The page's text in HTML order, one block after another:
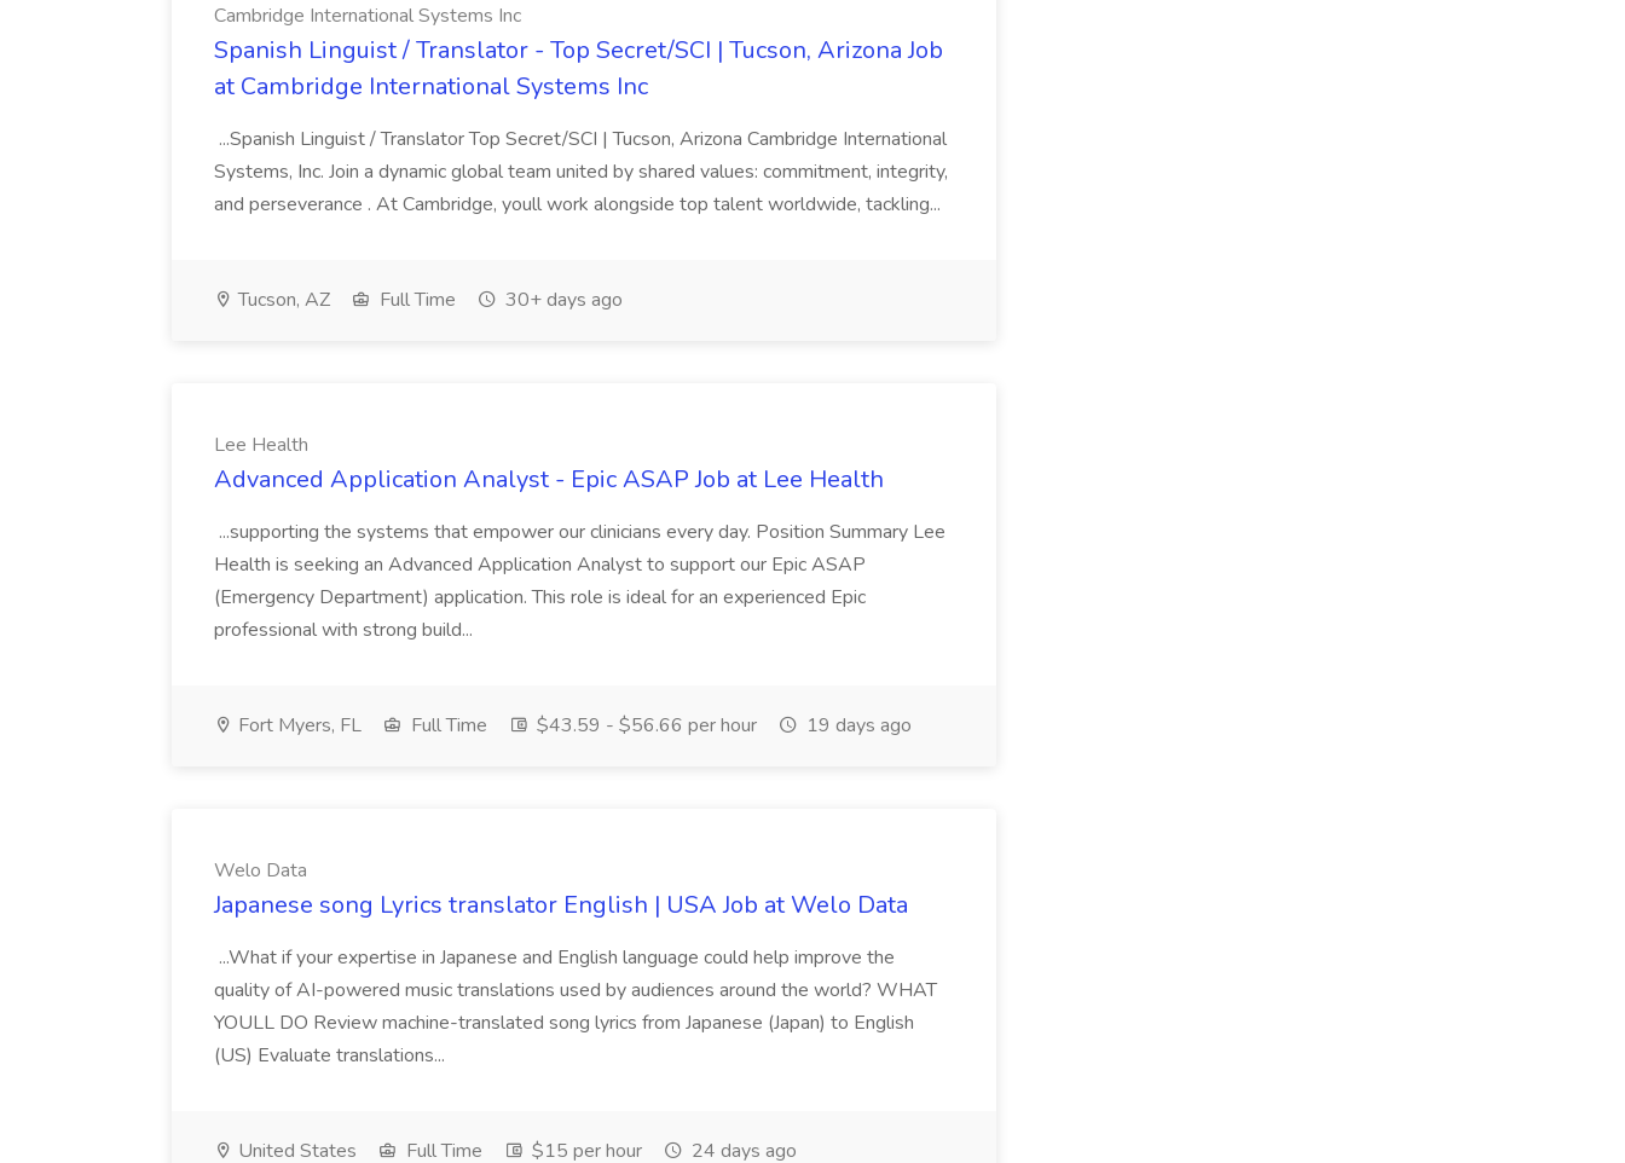
Cambridge International Systems Inc
Spanish Linguist / Translator - Top Secret/SCI | Tucson, Arizona Job
at Cambridge International Systems Inc
...Spanish Linguist / Translator Top Secret/SCI | Tucson, Arizona Cambridge International
Systems, Inc. Join a dynamic global team united by shared values: commitment, integrity,
and perseverance . At Cambridge, youll work alongside top talent worldwide, tackling...
Tucson, AZ Full Time 30+ days ago
Lee Health
Advanced Application Analyst - Epic ASAP Job at Lee Health
...supporting the systems that empower our clinicians every day. Position Summary Lee
Health is seeking an Advanced Application Analyst to support our Epic ASAP
(Emergency Department) application. This role is ideal for an experienced Epic
professional with strong build...
Fort Myers, FL Full Time $43.59 - $56.66 per hour 19 days ago
Welo Data
Japanese song Lyrics translator English | USA Job at Welo Data
...What if your expertise in Japanese and English language could help improve the
quality of AI-powered music translations used by audiences around the world? WHAT
YOULL DO Review machine-translated song lyrics from Japanese (Japan) to English
(US) Evaluate translations...
United States Full Time $15 per hour 24 days ago